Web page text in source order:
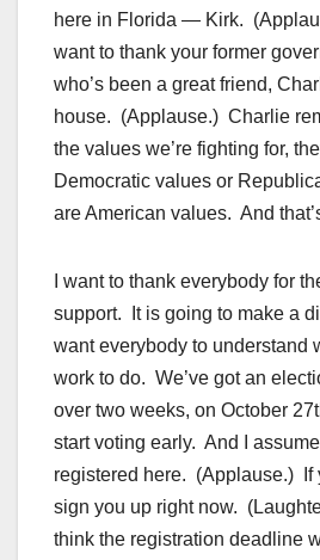
here in Florida — Kirk.
want to thank your former
who’s been a great friend,
house. (Applause.) Charlie
the values we’re fighting for,
Democratic values or
are American values. And
I want to thank everybody for
support. It is going to make a
want everybody to understand
work to do. We’ve got an
over two weeks, on October
start voting early. And I
registered here. (Applause.) If
sign you up right now.
think the registration deadline